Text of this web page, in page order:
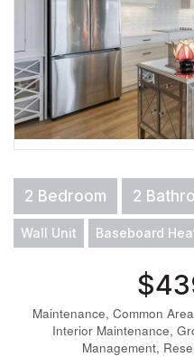
2 Bedroom 2
Wall Unit Baseboard
Maintenance, Common
Interior Maintenance,
Management,